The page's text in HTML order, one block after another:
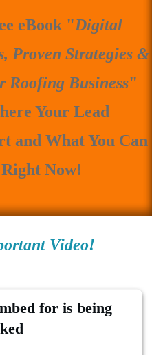
eBook "Digital
Proven Strategies &
Roofing Business"
Your Lead
and What You Can
Now!
Video!
for is being